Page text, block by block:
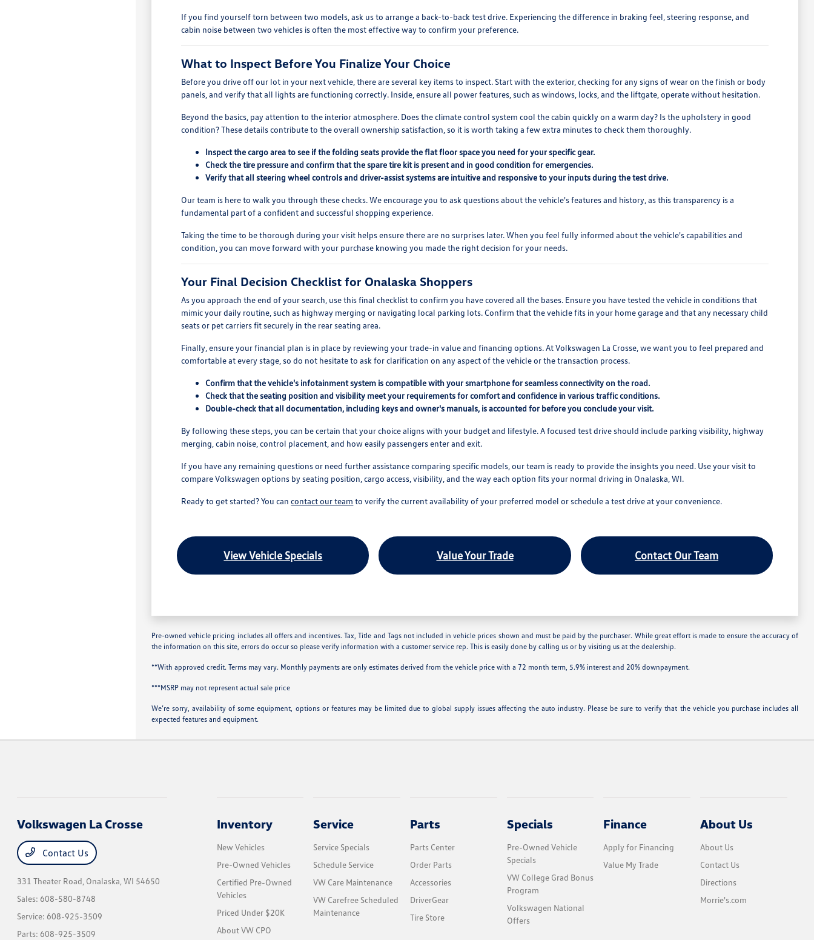
If you find yourself torn between two models, ask us to arrange a back-to-back test drive. Experiencing the difference in braking feel, steering response, and
cabin noise between two vehicles is often the most effective way to confirm your preference.
What to Inspect Before You Finalize Your Choice
Before you drive off our lot in your next vehicle, there are several key items to inspect. Start with the exterior, checking for any signs of wear on the finish or body
panels, and verify that all lights are functioning correctly. Inside, ensure all power features, such as windows, locks, and the liftgate, operate without hesitation.
Beyond the basics, pay attention to the interior atmosphere. Does the climate control system cool the cabin quickly on a warm day? Is the upholstery in good
condition? These details contribute to the overall ownership satisfaction, so it is worth taking a few extra minutes to check them thoroughly.
Inspect the cargo area to see if the folding seats provide the flat floor space you need for your specific gear.
Check the tire pressure and confirm that the spare tire kit is present and in good condition for emergencies.
Verify that all steering wheel controls and driver-assist systems are intuitive and responsive to your inputs during the test drive.
Our team is here to walk you through these checks. We encourage you to ask questions about the vehicle's features and history, as this transparency is a
fundamental part of a confident and successful shopping experience.
Taking the time to be thorough during your visit helps ensure there are no surprises later. When you feel fully informed about the vehicle's capabilities and
condition, you can move forward with your purchase knowing you made the right decision for your needs.
Your Final Decision Checklist for Onalaska Shoppers
As you approach the end of your search, use this final checklist to confirm you have covered all the bases. Ensure you have tested the vehicle in conditions that
mimic your daily routine, such as highway merging or navigating local parking lots. Confirm that the vehicle fits in your home garage and that any necessary child
seats or pet carriers fit securely in the rear seating area.
Finally, ensure your financial plan is in place by reviewing your trade-in value and financing options. At Volkswagen La Crosse, we want you to feel prepared and
comfortable at every stage, so do not hesitate to ask for clarification on any aspect of the vehicle or the transaction process.
Confirm that the vehicle's infotainment system is compatible with your smartphone for seamless connectivity on the road.
Check that the seating position and visibility meet your requirements for comfort and confidence in various traffic conditions.
Double-check that all documentation, including keys and owner's manuals, is accounted for before you conclude your visit.
By following these steps, you can be certain that your choice aligns with your budget and lifestyle. A focused test drive should include parking visibility, highway
merging, cabin noise, control placement, and how easily passengers enter and exit.
If you have any remaining questions or need further assistance comparing specific models, our team is ready to provide the insights you need. Use your visit to
compare Volkswagen options by seating position, cargo access, visibility, and the way each option fits your normal driving in Onalaska, WI.
Ready to get started? You cancontact our team to verify the current availability of your preferred model or schedule a test drive at your convenience.
View Vehicle Specials Value Your Trade Contact Our Team
Pre-owned vehicle pricing includes all offers and incentives. Tax, Title and Tags not included in vehicle prices shown and must be paid by the purchaser. While great effort is made to ensure the accuracy of
the information on this site, errors do occur so please verify information with a customer service rep. This is easily done by calling us or by visiting us at the dealership.
**With approved credit. Terms may vary. Monthly payments are only estimates derived from the vehicle price with a 72 month term, 5.9% interest and 20% downpayment.
***MSRP may not represent actual sale price
We’re sorry, availability of some equipment, options or features may be limited due to global supply issues affecting the auto industry. Please be sure to verify that the vehicle you purchase includes all
expected features and equipment.
Volkswagen La Crosse
Contact Us
331 Theater Road, Onalaska, WI 54650
Sales: 608-580-8748
Service: 608-925-3509
Parts: 608-925-3509
Inventory
New Vehicles
Pre-Owned Vehicles
Certified Pre-Owned
Vehicles
Priced Under $20K
About VW CPO
Service
Service Specials
Schedule Service
VW Care Maintenance
VW Carefree Scheduled
Maintenance
Parts
Parts Center
Order Parts
Accessories
DriverGear
Tire Store
Specials
Pre-Owned Vehicle
Specials
VW College Grad Bonus
Program
Volkswagen National
Offers
Finance
Apply for Financing
Value My Trade
About Us
About Us
Contact Us
Directions
Morrie's.com